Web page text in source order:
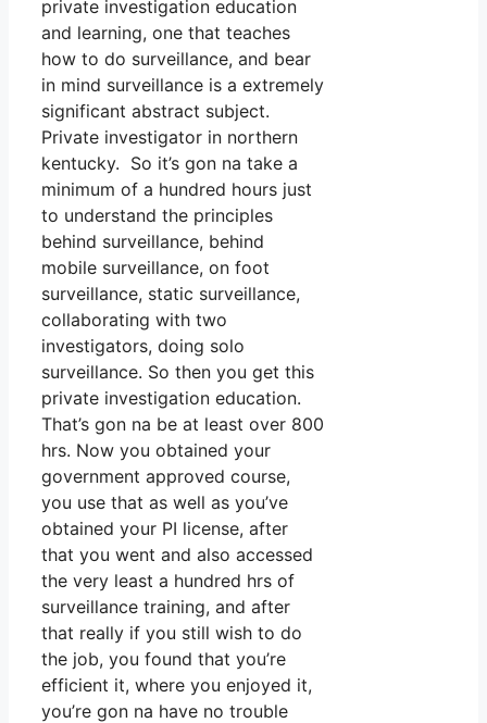
private investigation education
and learning, one that teaches
how to do surveillance, and bear
in mind surveillance is a extremely
significant abstract subject.
Private investigator in northern
kentucky. So it’s gon na take a
minimum of a hundred hours just
to understand the principles
behind surveillance, behind
mobile surveillance, on foot
surveillance, static surveillance,
collaborating with two
investigators, doing solo
surveillance. So then you get this
private investigation education.
That’s gon na be at least over 800
hrs. Now you obtained your
government approved course,
you use that as well as you’ve
obtained your PI license, after
that you went and also accessed
the very least a hundred hrs of
surveillance training, and after
that really if you still wish to do
the job, you found that you’re
efficient it, where you enjoyed it,
you’re gon na have no trouble